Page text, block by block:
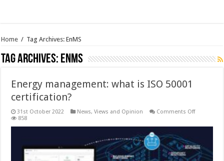
Home / Tag Archives: EnMS
Tag Archives: EnMS
Energy management: what is ISO 50001
certification?
31st October 2022 News, Views and Opinion Comments Offon
ISO
50001
858